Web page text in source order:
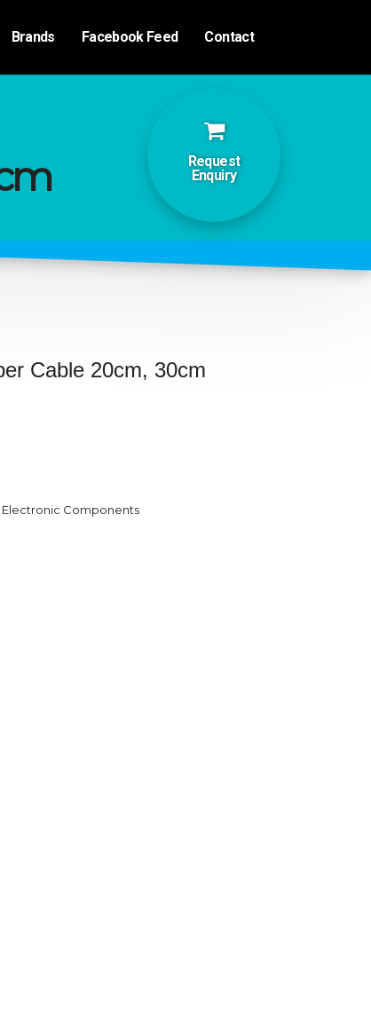
Brands Facebook Feed Contact
Request
Enquiry
Cable 20cm, 30cm
Electronic Components